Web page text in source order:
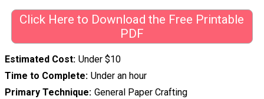
Click Here to Download the Free Printable
PDF
Estimated Cost Under $10
Time to Complete Under an hour
Primary Technique General Paper Crafting